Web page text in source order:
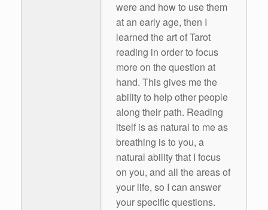
were and how to use them
at an early age, then I
learned the art of Tarot
reading in order to focus
more on the question at
hand. This gives me the
ability to help other people
along their path. Reading
itself is as natural to me as
breathing is to you, a
natural ability that I focus
on you, and all the areas of
your life, so I can answer
your specific questions.